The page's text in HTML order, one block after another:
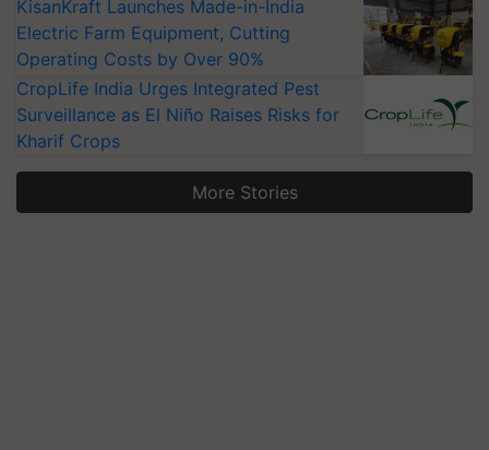
KisanKraft Launches Made-in-India
Electric Farm Equipment, Cutting
Operating Costs by Over 90%
CropLife India Urges Integrated Pest
Surveillance as El Niño Raises Risks for
Kharif Crops
More Stories